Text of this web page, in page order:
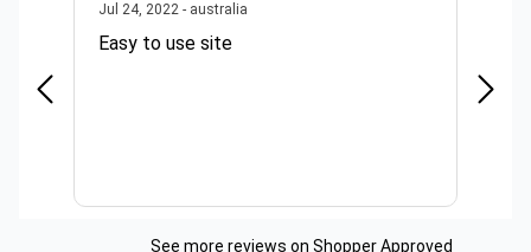
Jul 24, 2022 - australia
Easy to use site
See more reviews on Shopper Approved